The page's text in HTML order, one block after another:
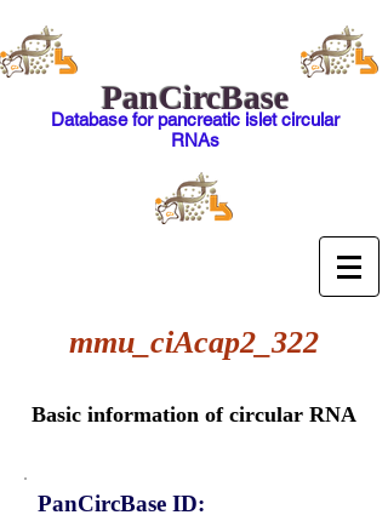
PanCircBase
Database for pancreatic islet circular
RNAs
mmu_ciAcap2_322
Basic information of circular RNA
PanCircBase ID: